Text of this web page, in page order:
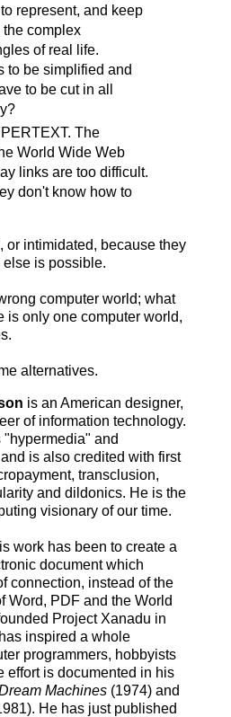
represent, and keep
the complex
of real life.
to be simplified and
to be cut in all
The
World Wide Web
links are too difficult.
don't know how to
or intimidated, because they
is possible.
computer world; what
is only one computer world,
alternatives.
is an American designer,
of information technology.
"hypermedia" and
is also credited with first
transclusion,
and dildonics. He is the
visionary of our time.
work has been to create a
document which
connection, instead of the
Word, PDF and the World
Project Xanadu in
inspired a whole
programmers, hobbyists
effort is documented in his
Machines (1974) and
He has just published